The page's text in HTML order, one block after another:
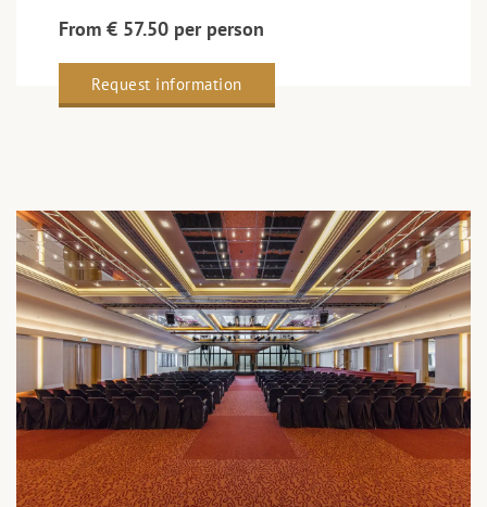
From € 57.50 per person
Request information